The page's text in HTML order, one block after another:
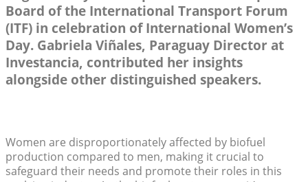
Board of the International Transport Forum
(ITF) in celebration of International Women’s
Day. Gabriela Viñales, Paraguay Director at
Investancia, contributed her insights
alongside other distinguished speakers.
Women are disproportionately affected by biofuel
production compared to men, making it crucial to
safeguard their needs and promote their roles in this